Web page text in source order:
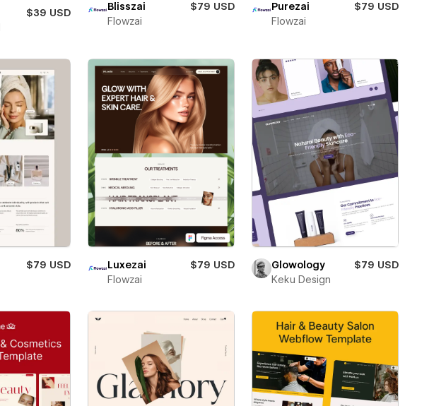
$39 USD
Blisszai
$79 USD
Flowzai
Purezai
$79 USD
Flowzai
$79 USD
Luxezai
$79 USD
Flowzai
Glowology
$79 USD
Keku Design